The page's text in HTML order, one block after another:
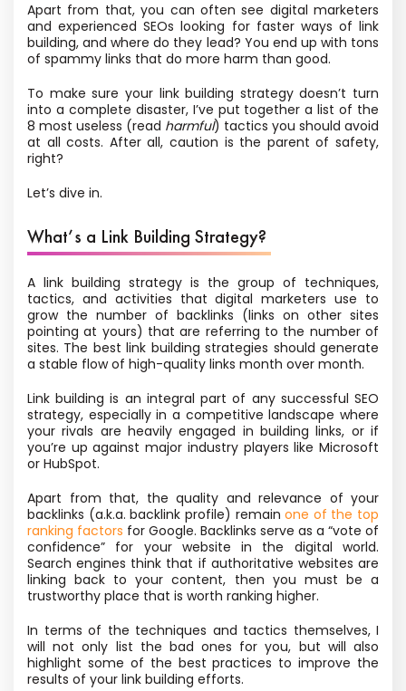
Apart from that, you can often see digital marketers
and experienced SEOs looking for faster ways of link
building, and where do they lead? You end up with tons
of spammy links that do more harm than good.
To make sure your link building strategy doesn’t turn
into a complete disaster, I’ve put together a list of the
8 most useless (read harmful) tactics you should avoid
at all costs. After all, caution is the parent of safety,
right?
Let’s dive in.
What’s a Link Building Strategy?
A link building strategy is the group of techniques,
tactics, and activities that digital marketers use to
grow the number of backlinks (links on other sites
pointing at yours) that are referring to the number of
sites. The best link building strategies should generate
a stable flow of high-quality links month over month.
Link building is an integral part of any successful SEO
strategy, especially in a competitive landscape where
your rivals are heavily engaged in building links, or if
you’re up against major industry players like Microsoft
or HubSpot.
Apart from that, the quality and relevance of your
backlinks (a.k.a. backlink profile) remainone of the top
ranking factors for Google. Backlinks serve as a “vote of
confidence” for your website in the digital world.
Search engines think that if authoritative websites are
linking back to your content, then you must be a
trustworthy place that is worth ranking higher.
In terms of the techniques and tactics themselves, I
will not only list the bad ones for you, but will also
highlight some of the best practices to improve the
results of your link building efforts.